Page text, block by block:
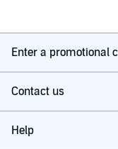
Enter a promotional
Contact us
Help